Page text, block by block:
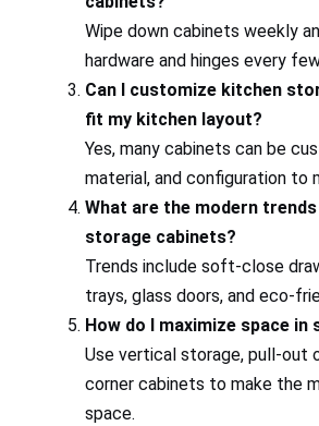
Wipe down cabinets weekly
hardware and hinges every
Can I customize kitchen
fit my kitchen layout?
Yes, many cabinets can be
material, and configuration to
What are the modern
storage cabinets?
Trends include soft-close
trays, glass doors, and eco-
How do I maximize space in
Use vertical storage, pull-out
corner cabinets to make the
space.